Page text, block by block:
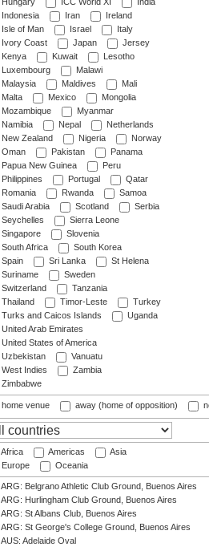
Hungary
ICC World XI
India
Indonesia
Iran
Ireland
Isle of Man
Israel
Italy
Ivory Coast
Japan
Jersey
Kenya
Kuwait
Lesotho
Luxembourg
Malawi
Malaysia
Maldives
Mali
Malta
Mexico
Mongolia
Mozambique
Myanmar
Namibia
Nepal
Netherlands
New Zealand
Nigeria
Norway
Oman
Pakistan
Panama
Papua New Guinea
Peru
Philippines
Portugal
Qatar
Romania
Rwanda
Samoa
Saudi Arabia
Scotland
Serbia
Seychelles
Sierra Leone
Singapore
Slovenia
South Africa
South Korea
Spain
Sri Lanka
St Helena
Suriname
Sweden
Switzerland
Tanzania
Thailand
Timor-Leste
Turkey
Turks and Caicos Islands
Uganda
United Arab Emirates
United States of America
Uzbekistan
Vanuatu
West Indies
Zambia
Zimbabwe
home venue away (home of opposition)
Africa Americas
Asia
Europe
Oceania
ARG: Belgrano Athletic Club Ground, Buenos Aires
ARG: Hurlingham Club Ground, Buenos Aires
ARG: St Albans Club, Buenos Aires
ARG: St George's College Ground, Buenos Aires
AUS: Adelaide Oval